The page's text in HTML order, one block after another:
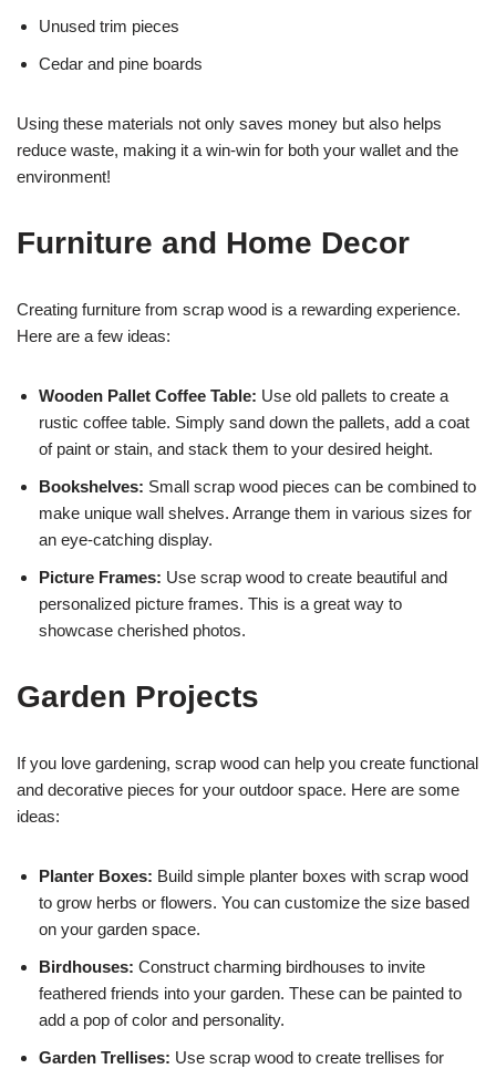
Unused trim pieces
Cedar and pine boards
Using these materials not only saves money but also helps
reduce waste, making it a win-win for both your wallet and the
environment!
Furniture and Home Decor
Creating furniture from scrap wood is a rewarding experience.
Here are a few ideas:
Wooden Pallet Coffee Table: Use old pallets to create a
rustic coffee table. Simply sand down the pallets, add a coat
of paint or stain, and stack them to your desired height.
Bookshelves: Small scrap wood pieces can be combined to
make unique wall shelves. Arrange them in various sizes for
an eye-catching display.
Picture Frames: Use scrap wood to create beautiful and
personalized picture frames. This is a great way to
showcase cherished photos.
Garden Projects
If you love gardening, scrap wood can help you create functional
and decorative pieces for your outdoor space. Here are some
ideas:
Planter Boxes: Build simple planter boxes with scrap wood
to grow herbs or flowers. You can customize the size based
on your garden space.
Birdhouses: Construct charming birdhouses to invite
feathered friends into your garden. These can be painted to
add a pop of color and personality.
Garden Trellises: Use scrap wood to create trellises for